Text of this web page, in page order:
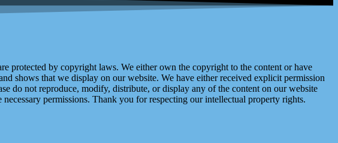
by copyright laws. We either own the copyright to the content or have
shows that we display on our website. We have either received explicit permission
do not reproduce, modify, distribute, or display any of the content on our website
permissions. Thank you for respecting our intellectual property rights.